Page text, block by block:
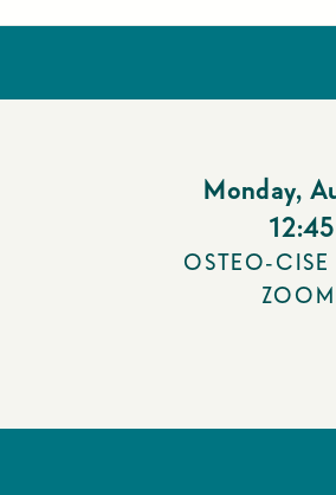
Monday,
12:45
OSTEO-CISE
ZOOM